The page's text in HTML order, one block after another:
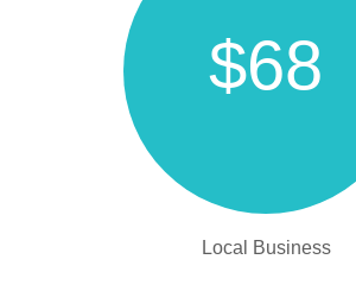
$68
Local Business